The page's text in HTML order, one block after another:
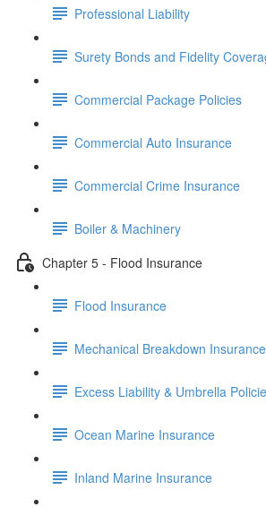
Professional Liability
Surety Bonds and Fidelity
Commercial Package Policies
Commercial Auto Insurance
Commercial Crime Insurance
Boiler & Machinery
Chapter 5 - Flood Insurance
Flood Insurance
Mechanical Breakdown Insurance
Excess Liability & Umbrella
Ocean Marine Insurance
Inland Marine Insurance